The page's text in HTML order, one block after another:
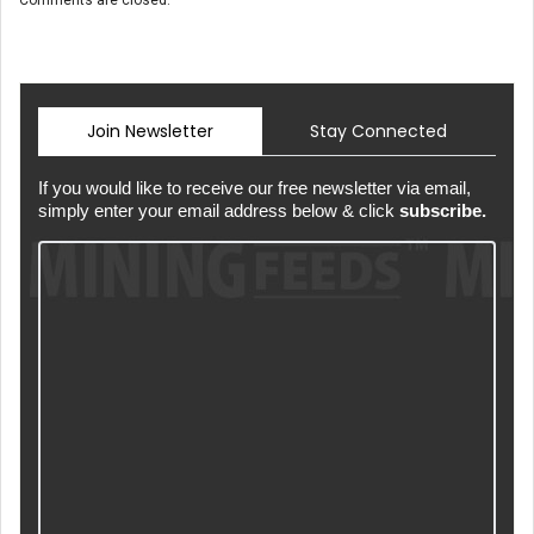
Join Newsletter Stay Connected
If you would like to receive our free newsletter via email,
simply enter your email address below & click subscribe.